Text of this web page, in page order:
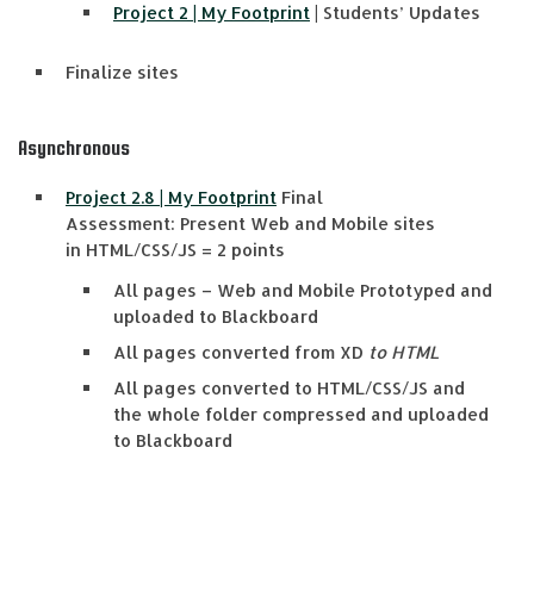
Project 2 | My Footprint | Students’ Updates
Finalize sites
Asynchronous
Project 2.8 | My Footprint Final
Assessment: Present Web and Mobile sites
in HTML/CSS/JS = 2 points
All pages – Web and Mobile Prototyped and
uploaded to Blackboard
All pages converted from XD to HTML
All pages converted to HTML/CSS/JS and
the whole folder compressed and uploaded
to Blackboard